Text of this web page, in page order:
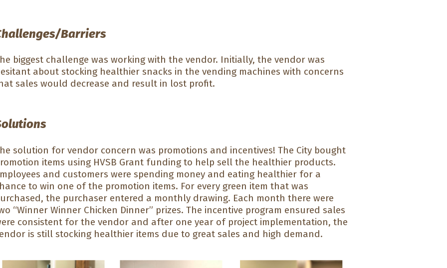
Barriers
biggest challenge was working with the vendor. Initially, the vendor was
about stocking healthier snacks in the vending machines with concerns
sales would decrease and result in lost profit.
solution for vendor concern was promotions and incentives! The City bought
items using HVSB Grant funding to help sell the healthier products.
and customers were spending money and eating healthier for a
to win one of the promotion items. For every green item that was
the purchaser entered a monthly drawing. Each month there were
“Winner Winner Chicken Dinner” prizes. The incentive program ensured sales
consistent for the vendor and after one year of project implementation, the
is still stocking healthier items due to great sales and high demand.